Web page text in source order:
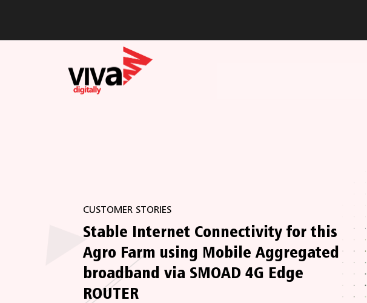
CUSTOMER STORIES
Stable Internet Connectivity for this
Agro Farm using Mobile Aggregated
broadband via SMOAD 4G Edge
ROUTER